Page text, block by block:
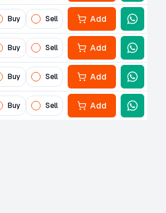
Buy Sell Add
Buy Sell Add
Buy Sell Add
Buy Sell Add